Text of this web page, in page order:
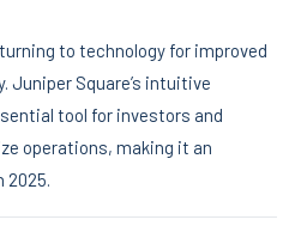
to technology for improved
Juniper Square’s intuitive
tool for investors and
operations, making it an
2025.